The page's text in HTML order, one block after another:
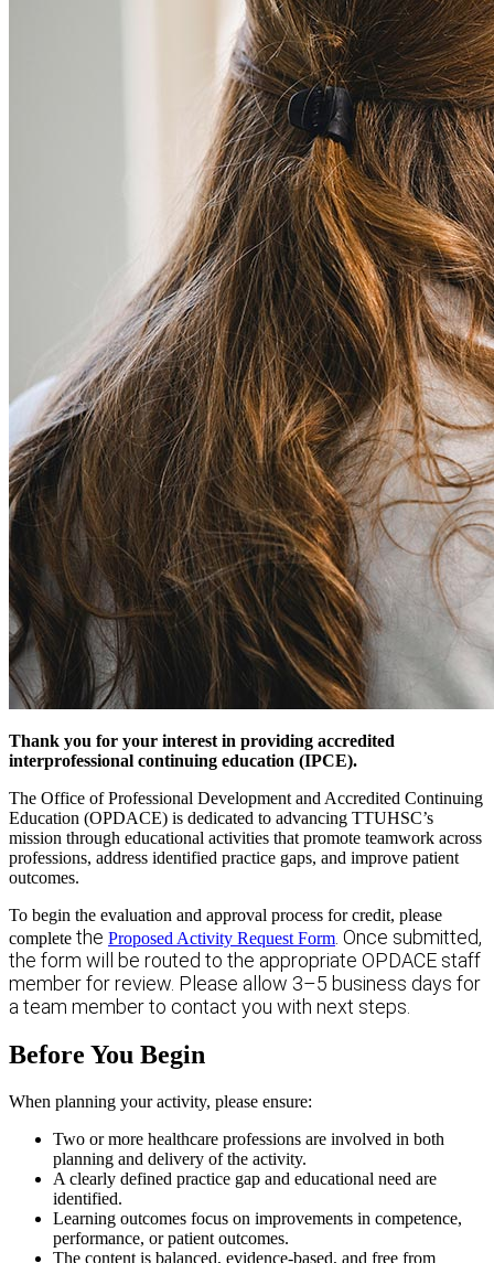
Thank you for your interest in providing accredited
interprofessional continuing education (IPCE).
The Office of Professional Development and Accredited Continuing
Education (OPDACE) is dedicated to advancing TTUHSC’s
mission through educational activities that promote teamwork across
professions, address identified practice gaps, and improve patient
outcomes.
To begin the evaluation and approval process for credit, please
complete the Proposed Activity Request Form . Once submitted,
the form will be routed to the appropriate OPDACE staff
member for review. Please allow 3–5 business days for
a team member to contact you with next steps.
Before You Begin
When planning your activity, please ensure:
Two or more healthcare professions are involved in both
planning and delivery of the activity.
A clearly defined practice gap and educational need are
identified.
Learning outcomes focus on improvements in competence,
performance, or patient outcomes.
The content is balanced, evidence-based, and free from